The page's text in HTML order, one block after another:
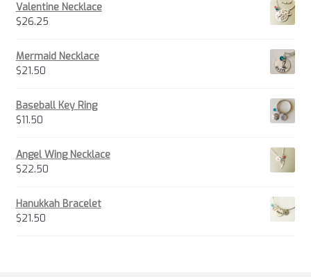
Valentine Necklace
$26.25
Mermaid Necklace
$21.50
Baseball Key Ring
$11.50
Angel Wing Necklace
$22.50
Hanukkah Bracelet
$21.50